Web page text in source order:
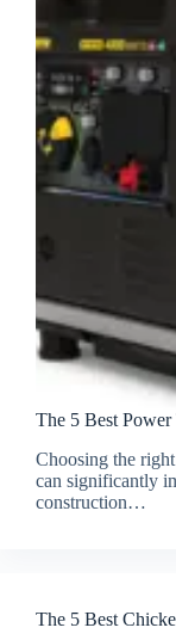
The 5 Best
Choosing the
can significantly
construction…
The 5 Best